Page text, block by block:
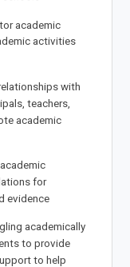
academic
activities
with
teachers,
academic
for
evidence
academically
to provide
to help